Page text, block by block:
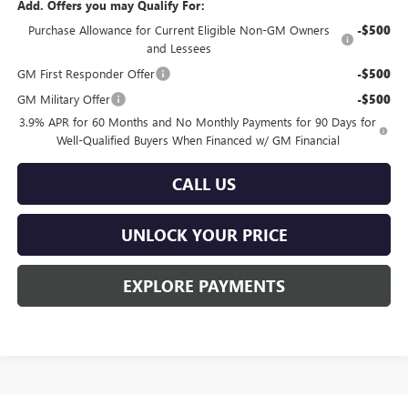
Add. Offers you may Qualify For:
Purchase Allowance for Current Eligible Non-GM Owners
and Lessees
-$500
GM First Responder Offer -$500
GM Military Offer -$500
3.9% APR for 60 Months and No Monthly Payments for 90 Days for
Well-Qualified Buyers When Financed w/ GM Financial
CALL US
UNLOCK YOUR PRICE
EXPLORE PAYMENTS